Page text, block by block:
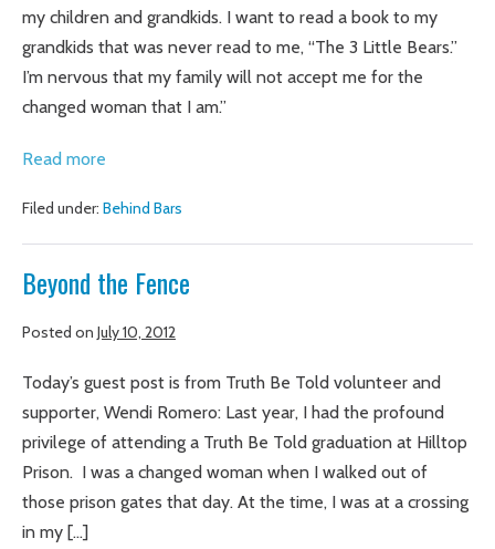
my children and grandkids. I want to read a book to my
grandkids that was never read to me, “The 3 Little Bears.”
I’m nervous that my family will not accept me for the
changed woman that I am.”
Read more
risking
vulnerability,
connecting:
story
Behind
Filed under: Behind Bars
Beyond the Fence
Posted on July 10, 2012
Today’s guest post is from Truth Be Told volunteer and
supporter, Wendi Romero: Last year, I had the profound
privilege of attending a Truth Be Told graduation at Hilltop
Prison. I was a changed woman when I walked out of
those prison gates that day. At the time, I was at a crossing
in my […]